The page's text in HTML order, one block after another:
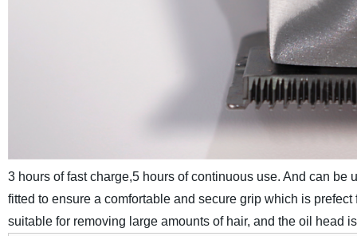
3 hours of fast charge,5 hours of continuous use. And can be
fitted to ensure a comfortable and secure grip which is
suitable for removing large amounts of hair, and the oil head